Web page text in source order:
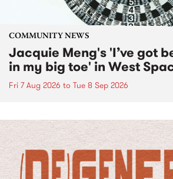
COMMUNITY NEWS
Jacquie Meng's 'I’ve got
in my big toe' in West
Fri 7 Aug 2026 to Tue 8 Sep 2026